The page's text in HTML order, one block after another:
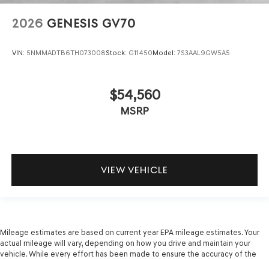
2026 GENESIS GV70
VIN: 5NMMADTB6TH073008Stock: G11450Model: 7S3AAL9GW5A5
$54,560
MSRP
VIEW VEHICLE
Mileage estimates are based on current year EPA mileage estimates. Your
actual mileage will vary, depending on how you drive and maintain your
vehicle. While every effort has been made to ensure the accuracy of the